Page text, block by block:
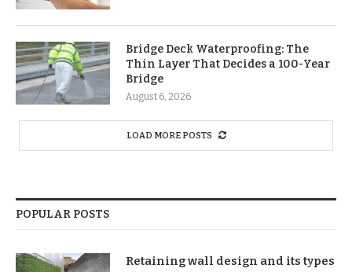
Bridge Deck Waterproofing: The
Thin Layer That Decides a 100-Year
Bridge
August 6, 2026
LOAD MORE POSTS
POPULAR POSTS
Retaining wall design and its types